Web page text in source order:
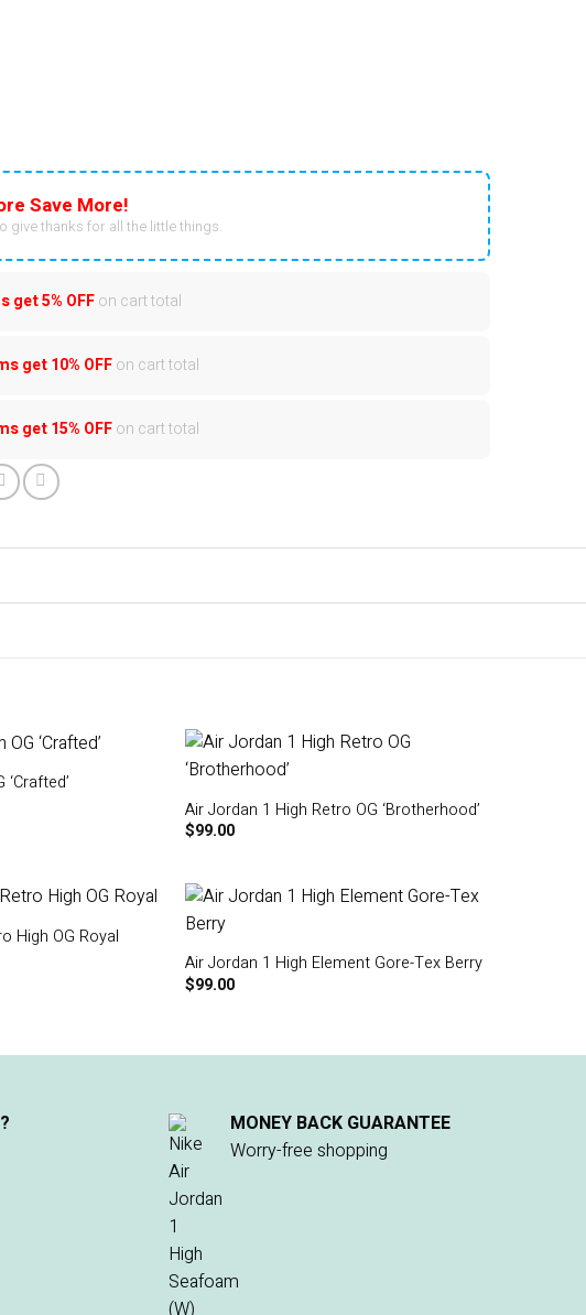
Save More!
give thanks for all the little things.
get5% OFFon cart total
get10% OFFon cart total
get15% OFFon cart total
Air Jordan 1 High Retro OG ‘Brotherhood’
$99.00
High OG Royal
Air Jordan 1 High Element Gore-Tex Berry
$99.00
MONEY BACK GUARANTEE
Worry-free shopping